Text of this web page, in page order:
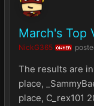
March's Top
NickG365 OWNER
The results are
place,
place, C_rex101